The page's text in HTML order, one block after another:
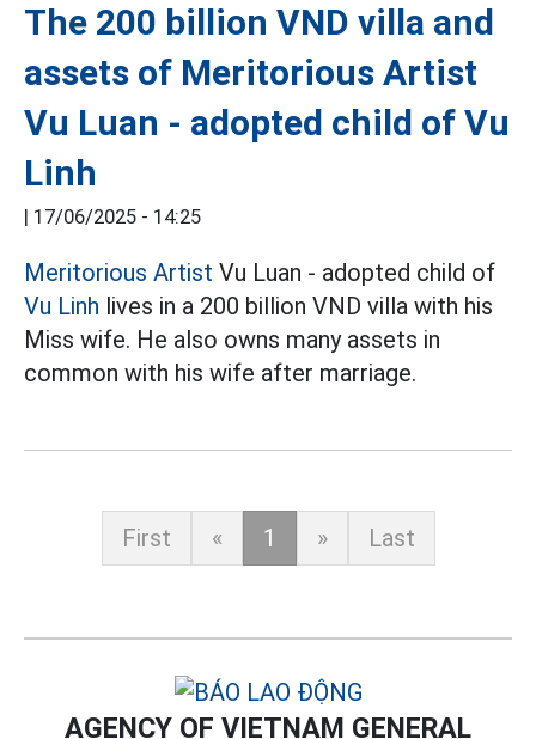
The 200 billion VND villa and
assets of Meritorious Artist
Vu Luan - adopted child of Vu
Linh
| 17/06/2025 - 14:25
Meritorious Artist Vu Luan - adopted child of
Vu Linh lives in a 200 billion VND villa with his
Miss wife. He also owns many assets in
common with his wife after marriage.
First « 1 » Last
AGENCY OF VIETNAM GENERAL